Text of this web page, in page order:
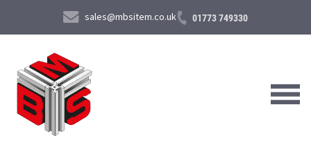
sales@mbsitem.co.uk 01773 749330